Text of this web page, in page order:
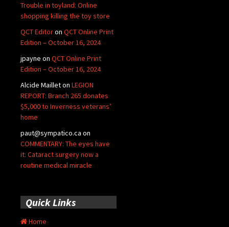
Trouble in toyland: Online
shopping killing the toy store
QCT Editoron QCT Online Print
Edition – October 16, 2024
jpayne on QCT Online Print
Edition – October 16, 2024
Alcide Mailleton LEGION
REPORT: Branch 265 donates
$5,000 to Inverness veterans’
home
paut@sympatico.ca on
COMMENTARY: The eyes have
it: Cataract surgery now a
routine medical miracle
Quick Links
Home